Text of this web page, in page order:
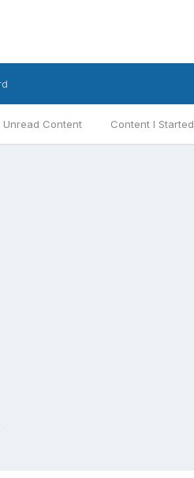
Unread Content Content I Started